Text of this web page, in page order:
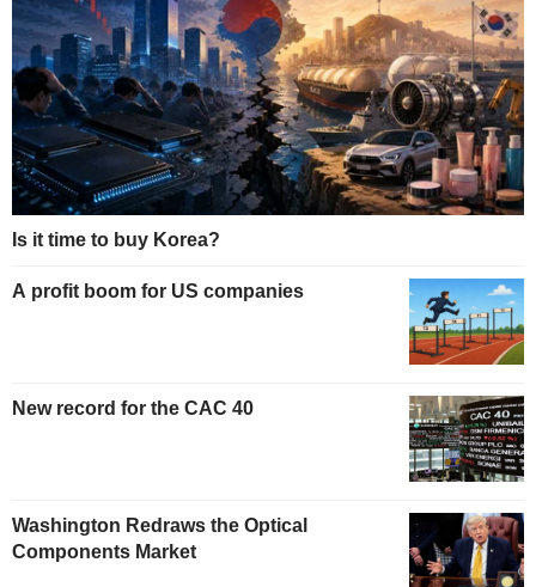
Is it time to buy Korea?
A profit boom for US companies
New record for the CAC 40
Washington Redraws the Optical
Components Market